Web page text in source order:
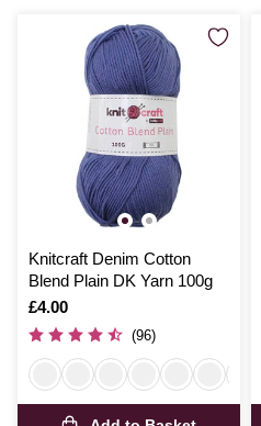
Knitcraft Denim Cotton
Blend Plain DK Yarn 100g
Is
£4.00
(96)